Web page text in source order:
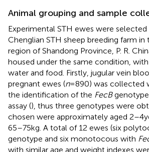
Animal grouping and sample
Experimental STH ewes were
Chenglian STH sheep breeding farm
region of Shandong Province, P. R.
housed under the same condition,
water and food. Firstly, jugular vein
pregnant ewes (n= 890) was collected
the identification of the FecB
assay (), thus three genotypes were
chosen were approximately aged 2–4
65–75 kg. A total of 12 ewes (six
genotype and six monotocous with
with similar age and weight indexes